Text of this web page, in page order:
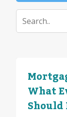
What